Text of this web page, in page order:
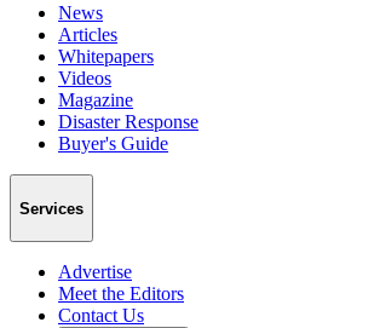
News
Articles
Whitepapers
Videos
Magazine
Disaster Response
Buyer's Guide
Services
Advertise
Meet the Editors
Contact Us